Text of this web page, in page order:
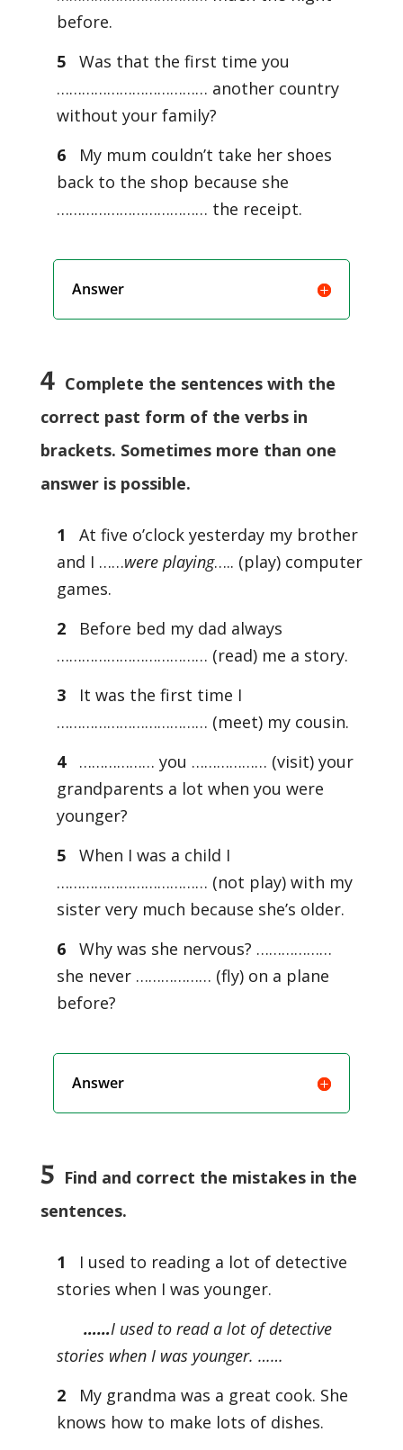
before.
5
Was that the first time you
……………………………… another country
without your family?
6
My mum couldn’t take her shoes
back to the shop because she
……………………………… the receipt.
Answer
4 Complete the sentences with the
correct past form of the verbs in
brackets. Sometimes more than one
answer is possible.
1
At five o’clock yesterday my brother
and I ……were playing….. (play) computer
games.
2
Before bed my dad always
……………………………… (read) me a story.
3
It was the first time I
……………………………… (meet) my cousin.
4
……………… you ……………… (visit) your
grandparents a lot when you were
younger?
5
When I was a child I
……………………………… (not play) with my
sister very much because she’s older.
6
Why was she nervous? ………………
she never ……………… (fly) on a plane
before?
Answer
5 Find and correct the mistakes in the
sentences.
1
I used to reading a lot of detective
stories when I was younger.
……I used to read a lot of detective
stories when I was younger. ……
2
My grandma was a great cook. She
knows how to make lots of dishes.